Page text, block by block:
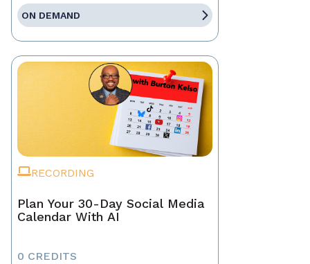
ON DEMAND
RECORDING
Plan Your 30-Day Social Media
Calendar With AI
0 CREDITS